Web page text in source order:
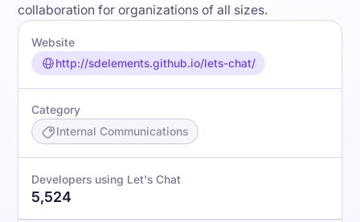
collaboration for organizations of all sizes.
Website
http://sdelements.github.io/lets-chat/
Category
Internal Communications
Developers using Let's Chat
5,524